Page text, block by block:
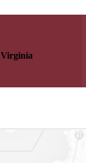
Virginia